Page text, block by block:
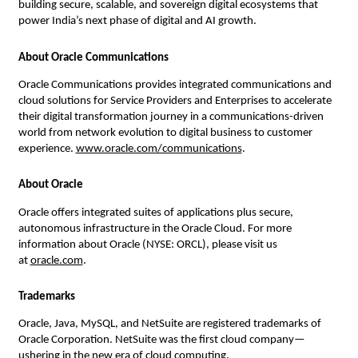
building secure, scalable, and sovereign digital ecosystems that
power India’s next phase of digital and AI growth.
About Oracle Communications
Oracle Communications provides integrated communications and
cloud solutions for Service Providers and Enterprises to accelerate
their digital transformation journey in a communications-driven
world from network evolution to digital business to customer
experience. www.oracle.com/communications.
About Oracle
Oracle offers integrated suites of applications plus secure,
autonomous infrastructure in the Oracle Cloud. For more
information about Oracle (NYSE: ORCL), please visit us
at oracle.com.
Trademarks
Oracle, Java, MySQL, and NetSuite are registered trademarks of
Oracle Corporation. NetSuite was the first cloud company—